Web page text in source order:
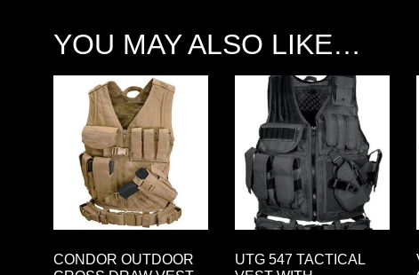
YOU MAY ALSO LIKE…
CONDOR OUTDOOR
UTG 547 TACTICAL